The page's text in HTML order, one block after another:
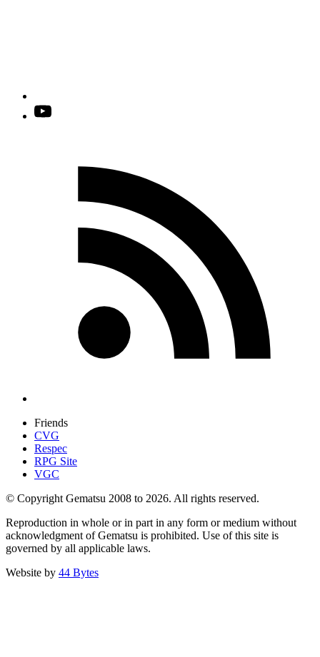
Friends
CVG
Respec
RPG Site
VGC
© Copyright Gematsu 2008 to 2026. All rights reserved.
Reproduction in whole or in part in any form or medium without
acknowledgment of Gematsu is prohibited. Use of this site is
governed by all applicable laws.
Website by 44 Bytes